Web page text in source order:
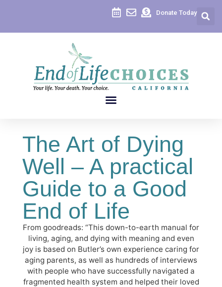
Donate Today
The Art of Dying
Well – A practical
Guide to a Good
End of Life
From goodreads: “This down-to-earth manual for
living, aging, and dying with meaning and even
joy is based on Butler’s own experience caring for
aging parents, as well as hundreds of interviews
with people who have successfully navigated a
fragmented health system and helped their loved